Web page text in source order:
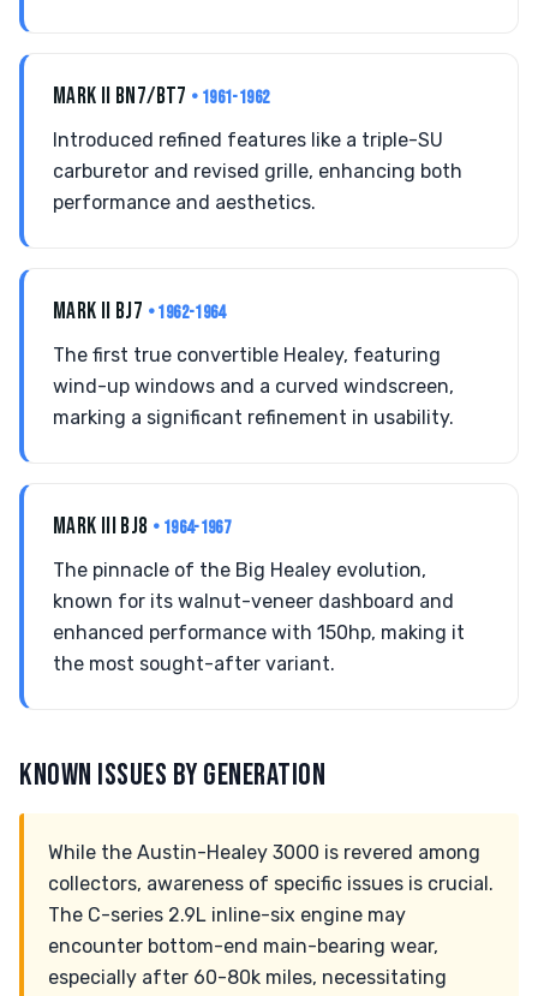
MARK II BN7/BT7 • 1961-1962
Introduced refined features like a triple-SU
carburetor and revised grille, enhancing both
performance and aesthetics.
MARK II BJ7 • 1962-1964
The first true convertible Healey, featuring
wind-up windows and a curved windscreen,
marking a significant refinement in usability.
MARK III BJ8 • 1964-1967
The pinnacle of the Big Healey evolution,
known for its walnut-veneer dashboard and
enhanced performance with 150hp, making it
the most sought-after variant.
KNOWN ISSUES BY GENERATION
While the Austin-Healey 3000 is revered among
collectors, awareness of specific issues is crucial.
The C-series 2.9L inline-six engine may
encounter bottom-end main-bearing wear,
especially after 60-80k miles, necessitating